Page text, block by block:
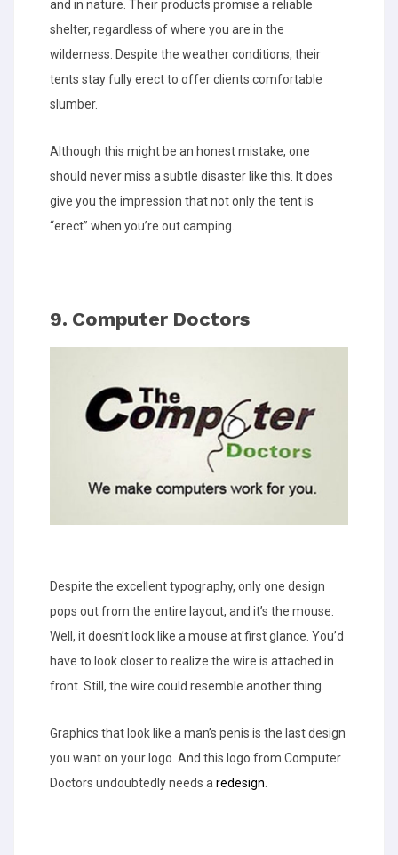
and in nature. Their products promise a reliable
shelter, regardless of where you are in the
wilderness. Despite the weather conditions, their
tents stay fully erect to offer clients comfortable
slumber.
Although this might be an honest mistake, one
should never miss a subtle disaster like this. It does
give you the impression that not only the tent is
“erect” when you’re out camping.
9. Computer Doctors
Despite the excellent typography, only one design
pops out from the entire layout, and it’s the mouse.
Well, it doesn’t look like a mouse at first glance. You’d
have to look closer to realize the wire is attached in
front. Still, the wire could resemble another thing.
Graphics that look like a man’s penis is the last design
you want on your logo. And this logo from Computer
Doctors undoubtedly needs aredesign.